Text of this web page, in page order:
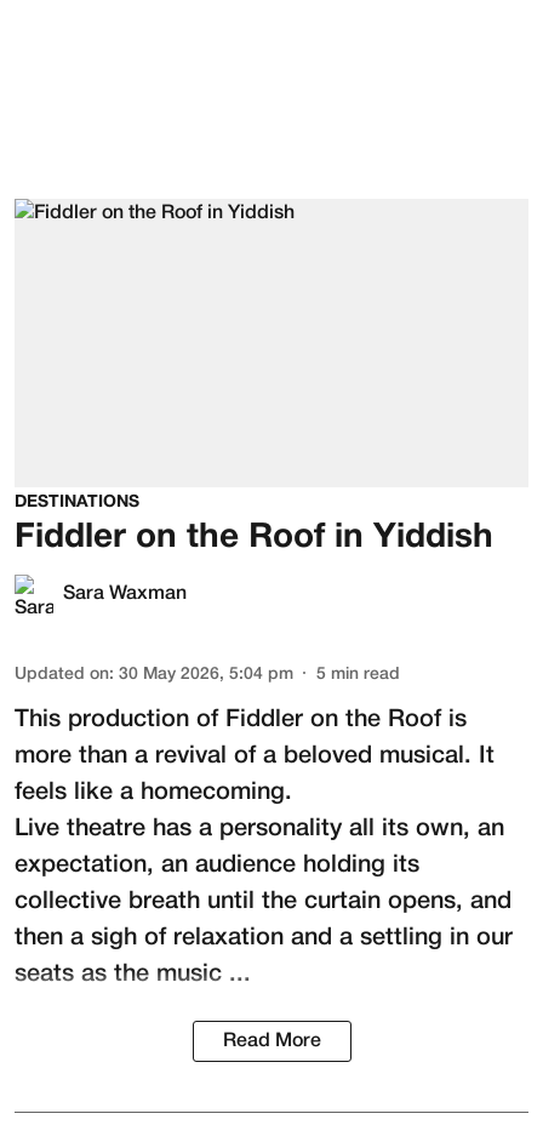
DESTINATIONS
Fiddler on the Roof in Yiddish
Sara Waxman
Updated on: 30 May 2026, 5:04 pm 5 min read
This production of Fiddler on the Roof is
more than a revival of a beloved musical. It
feels like a homecoming.
Live theatre has a personality all its own, an
expectation, an audience holding its
collective breath until the curtain opens, and
then a sigh of relaxation and a settling in our
seats as the music ...
Read More